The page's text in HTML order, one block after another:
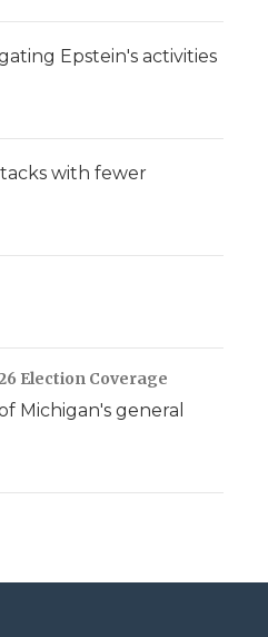
Epstein's activities
with fewer
Election Coverage
Michigan's general